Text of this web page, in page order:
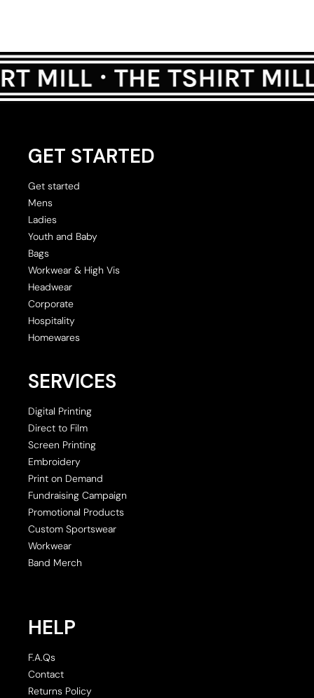
GET STARTED
Get started
Mens
Ladies
Youth and Baby
Bags
Workwear & High Vis
Headwear
Corporate
Hospitality
Homewares
SERVICES
Digital Printing
Direct to Film
Screen Printing
Embroidery
Print on Demand
Fundraising Campaign
Promotional Products
Custom Sportswear
Workwear
Band Merch
HELP
F.A.Qs
Contact
Returns Policy